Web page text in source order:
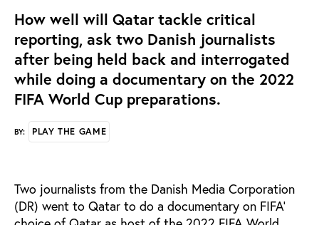
How well will Qatar tackle critical
reporting, ask two Danish journalists
after being held back and interrogated
while doing a documentary on the 2022
FIFA World Cup preparations.
BY: PLAY THE GAME
Two journalists from the Danish Media Corporation
(DR) went to Qatar to do a documentary on FIFA’